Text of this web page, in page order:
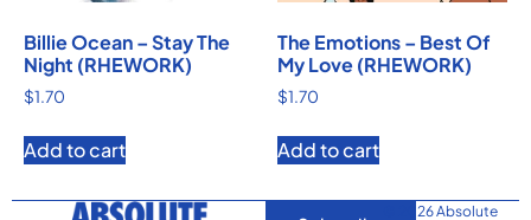
Billie Ocean – Stay The
Night (RHEWORK)
$1.70
Add to cart
The Emotions – Best Of
My Love (RHEWORK)
$1.70
Add to cart
© 2026 Absolute